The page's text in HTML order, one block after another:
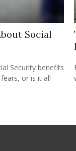
Social
Security benefits
or is it all